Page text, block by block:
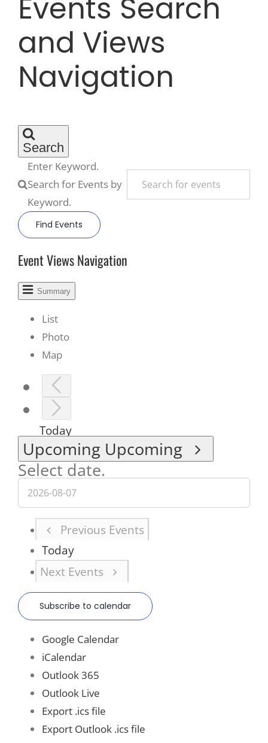
Recreate
More
Events Search
and Views
Navigation
Search
Enter Keyword.
Search for Events by
Keyword.
Find Events
Event Views Navigation
Summary
List
Photo
Map
Today
Upcoming Upcoming
Select date.
Previous Events
Today
Next Events
Subscribe to calendar
Google Calendar
iCalendar
Outlook 365
Outlook Live
Export .ics file
Export Outlook .ics file